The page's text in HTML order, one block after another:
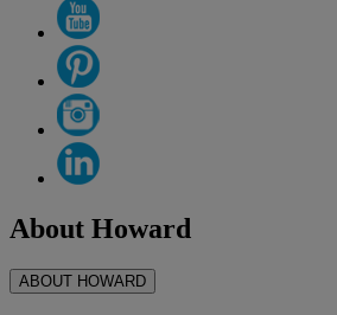
About Howard
ABOUT HOWARD